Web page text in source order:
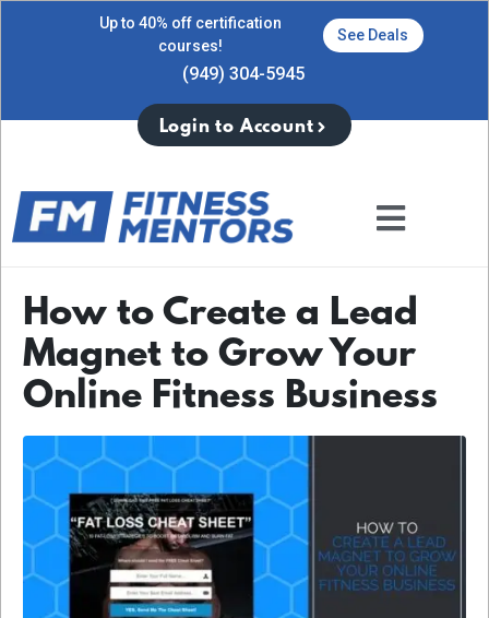
Up to 40% off certification
courses!
See Deals
(949) 304-5945
Login to Account
How to Create a Lead
Magnet to Grow Your
Online Fitness Business